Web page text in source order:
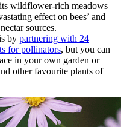
wildflower-rich meadows
effect on bees’ and
sources.
by partnering with 24
for pollinators, but you can
in your own garden or
other favourite plants of